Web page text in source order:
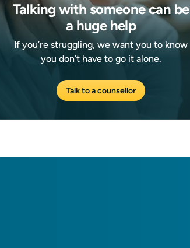
Talking with someone can be
a huge help
If you’re struggling, we want you to know
you don’t have to go it alone.
Talk to a counsellor